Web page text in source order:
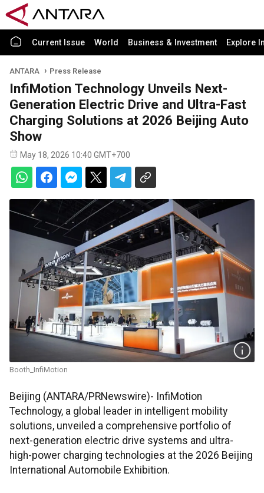
Current Issue World Business & Investment Explore
ANTARA Press Release
InfiMotion Technology Unveils Next-
Generation Electric Drive and Ultra-Fast
Charging Solutions at 2026 Beijing Auto
Show
May 18, 2026 10:40 GMT+700
Booth_InfiMotion
Beijing (ANTARA/PRNewswire)- InfiMotion
Technology, a global leader in intelligent mobility
solutions, unveiled a comprehensive portfolio of
next-generation electric drive systems and ultra-
high-power charging technologies at the 2026 Beijing
International Automobile Exhibition.